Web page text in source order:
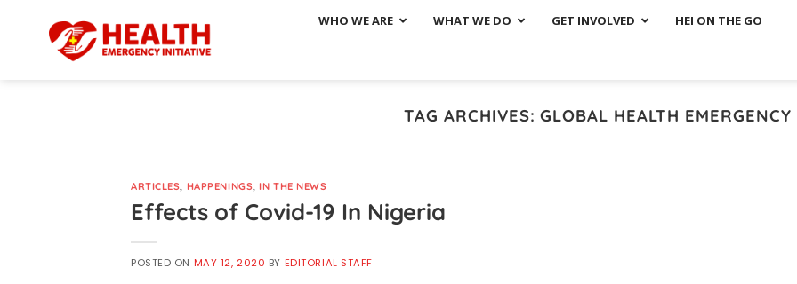
WHO WE ARE WHAT WE DO GET INVOLVED HEI ON THE GO
TAG ARCHIVES:GLOBAL HEALTH EMERGENCY
ARTICLES, HAPPENINGS,IN THE NEWS
Effects of Covid-19 In Nigeria
POSTED ON MAY 12, 2020 BY EDITORIAL STAFF